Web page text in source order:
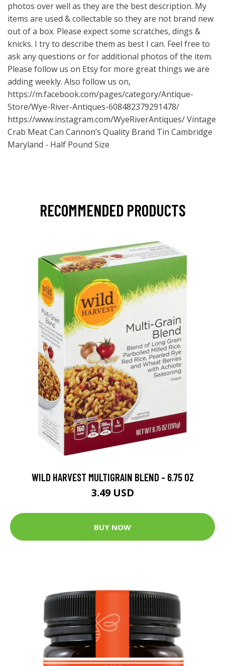
photos over well as they are the best description. My
items are used & collectable so they are not brand new
out of a box. Please expect some scratches, dings &
knicks. I try to describe them as best I can. Feel free to
ask any questions or for additional photos of the item.
Please follow us on Etsy for more great things we are
adding weekly. Also follow us on,
https://m.facebook.com/pages/category/Antique-
Store/Wye-River-Antiques-608482379291478/
https://www.instagram.com/WyeRiverAntiques/Vintage
Crab Meat Can Cannon’s Quality Brand Tin Cambridge
Maryland - Half Pound Size
RECOMMENDED PRODUCTS
WILD HARVEST MULTIGRAIN BLEND - 6.75 OZ
3.49 USD
BUY NOW